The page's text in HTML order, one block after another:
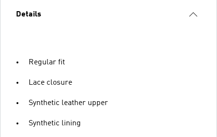
Details
Regular fit
Lace closure
Synthetic leather upper
Synthetic lining